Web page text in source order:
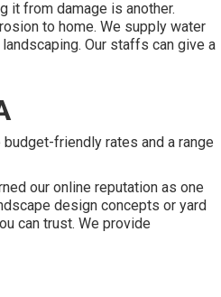
it from damage is another.
to home. We supply water
Our staffs can give a
friendly rates and a range
our online reputation as one
design concepts or yard
can trust. We provide